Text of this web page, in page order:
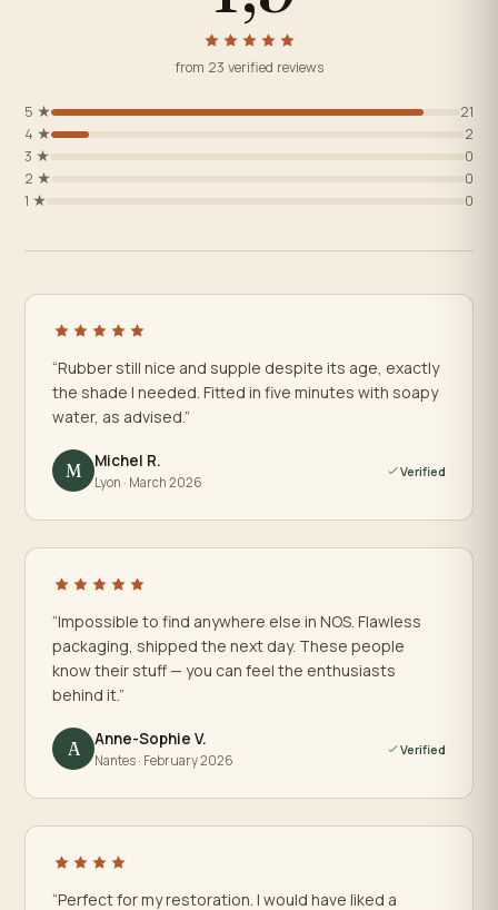
from 23 verified reviews
5 ★
21
4 ★
2
3 ★
0
2 ★
0
1 ★
0
“Rubber still nice and supple despite its age, exactly
the shade I needed. Fitted in five minutes with soapy
water, as advised.”
M Michel R.
Lyon · March 2026
Verified
“Impossible to find anywhere else in NOS. Flawless
packaging, shipped the next day. These people
know their stuff — you can feel the enthusiasts
behind it.”
A Anne-Sophie V.
Nantes · February 2026
Verified
“Perfect for my restoration. I would have liked a